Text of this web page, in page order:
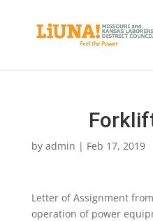
by admin | Feb 17, 2019
Letter of Assignment
operation of power